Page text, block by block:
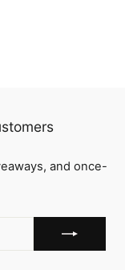
and once-